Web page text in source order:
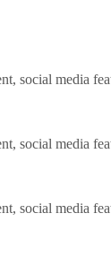
social media
social media
social media